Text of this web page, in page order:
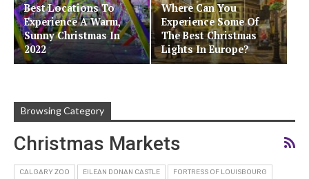
Best Locations To
Experience A Warm,
Sunny Christmas In
2022
Where Can You
Experience Some Of
The Best Christmas
Lights In Europe?
Browsing Category
Christmas Markets
CALGARY ZOO EILEAN DONAN CASTLE FORTRESS OF LOUISBOURG